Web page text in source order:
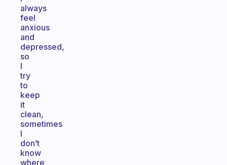
always
feel
anxious
and
depressed,
so
I
try
to
keep
it
clean,
sometimes
I
don’t
know
where